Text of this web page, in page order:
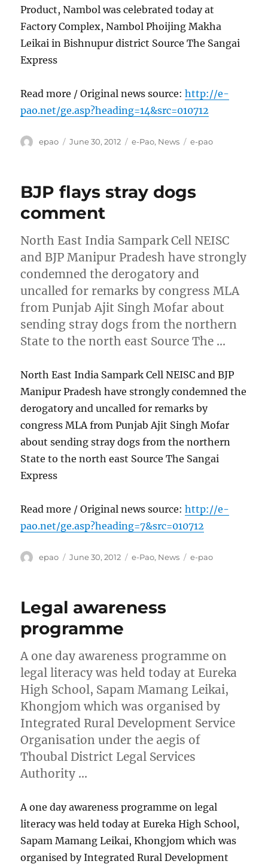
Product, Nambol was celebrated today at
Factory Complex, Nambol Phoijing Makha
Leikai in Bishnupur district Source The Sangai
Express
Read more / Original news source:http://e-
pao.net/ge.asp?heading=14&src=010712
Author
epao
Posted
June 30, 2012 Categories
e-Pao, News Tags
e-pao
BJP flays stray dogs
comment
North East India Sampark Cell NEISC
and BJP Manipur Pradesh have strongly
condemned the derogatory and
uncalled for remarks by congress MLA
from Punjab Ajit Singh Mofar about
sending stray dogs from the northern
State to the north east Source The …
North East India Sampark Cell NEISC and BJP
Manipur Pradesh have strongly condemned the
derogatory and uncalled for remarks by
congress MLA from Punjab Ajit Singh Mofar
about sending stray dogs from the northern
State to the north east Source The Sangai
Express
Read more / Original news source:http://e-
pao.net/ge.asp?heading=7&src=010712
Author
epao
Posted
June 30, 2012 Categories
e-Pao, News Tags
e-pao
Legal awareness
programme
A one day awareness programme on
legal literacy was held today at Eureka
High School, Sapam Mamang Leikai,
Khongjom which was organised by
Integrated Rural Development Service
Organisation under the aegis of
Thoubal District Legal Services
Authority …
A one day awareness programme on legal
literacy was held today at Eureka High School,
Sapam Mamang Leikai, Khongjom which was
organised by Integrated Rural Development